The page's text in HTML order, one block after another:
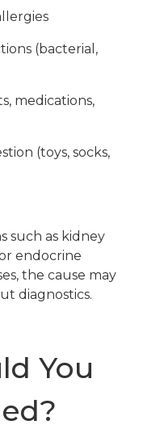
(bacterial,
medications,
(toys, socks,
such as kidney
endocrine
the cause may
diagnostics.
You